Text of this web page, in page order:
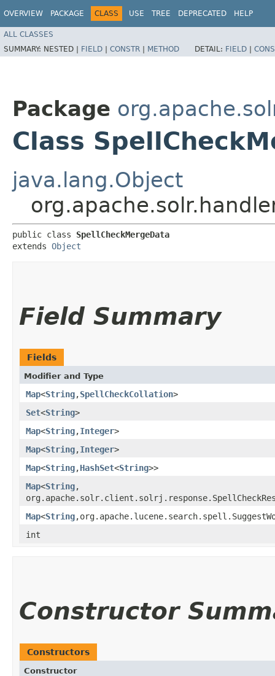
OVERVIEW PACKAGE CLASS USE TREE DEPRECATED HELP
ALL CLASSES
SUMMARY: NESTED | FIELD | CONSTR | METHOD DETAIL: FIELD |
Package
Class
java.lang.Object
public class SpellCheckMergeData
extends Object
Field Summary
Fields
Modifier and Type
Map<String,​SpellCheckCollation>
Set<String>
Map<String,​Integer>
Map<String,​Integer>
Map<String,​HashSet<String>>
Map<String,​
Map<String
int
Constructor
Constructors
Constructor